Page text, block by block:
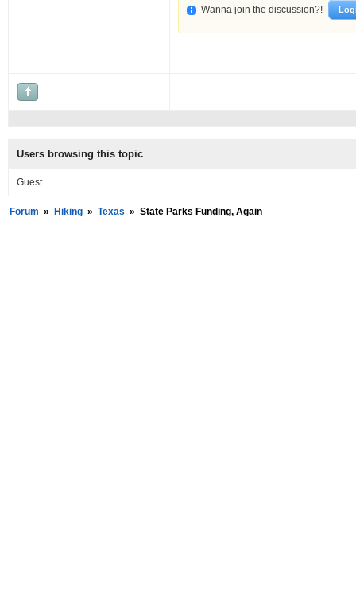
Wanna join the discussion?!
Users browsing this topic
Guest
Forum » Hiking » Texas » State Parks Funding, Again